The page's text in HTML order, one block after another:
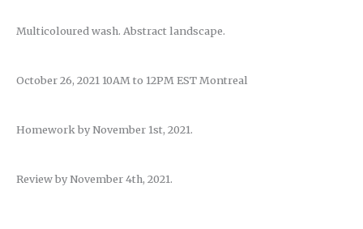
Multicoloured wash. Abstract landscape.
October 26, 2021 10AM to 12PM EST Montreal
Homework by November 1st, 2021.
Review by November 4th, 2021.